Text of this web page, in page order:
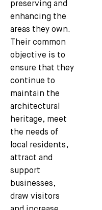
preserving and
enhancing the
areas they own.
Their common
objective is to
ensure that they
continue to
maintain the
architectural
heritage, meet
the needs of
local residents,
attract and
support
businesses,
draw visitors